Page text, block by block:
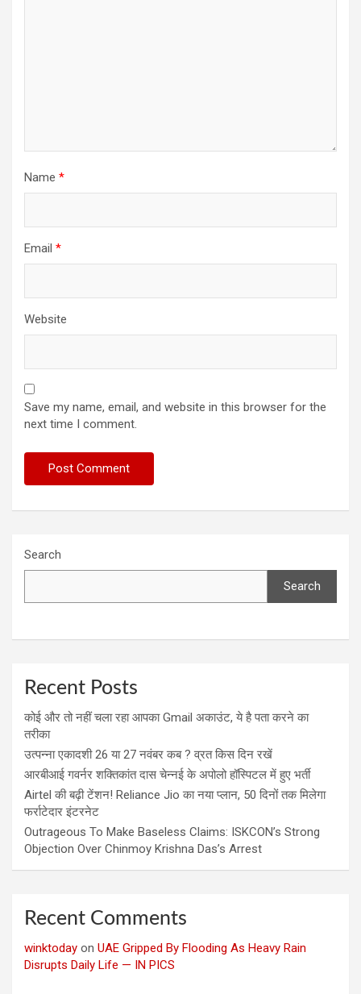
Name *
Email *
Website
Save my name, email, and website in this browser for the
next time I comment.
Search
Search
Recent Posts
कोई और तो नहीं चला रहा आपका Gmail अकाउंट, ये है पता करने का
तरीका
उत्पन्ना एकादशी 26 या 27 नवंबर कब ? व्रत किस दिन रखें
आरबीआई गवर्नर शक्तिकांत दास चेन्नई के अपोलो हॉस्पिटल में हुए भर्ती
Airtel की बढ़ी टेंशन! Reliance Jio का नया प्लान, 50 दिनों तक मिलेगा
फर्राटेदार इंटरनेट
Outrageous To Make Baseless Claims: ISKCON’s Strong
Objection Over Chinmoy Krishna Das’s Arrest
Recent Comments
winktoday on UAE Gripped By Flooding As Heavy Rain
Disrupts Daily Life — IN PICS